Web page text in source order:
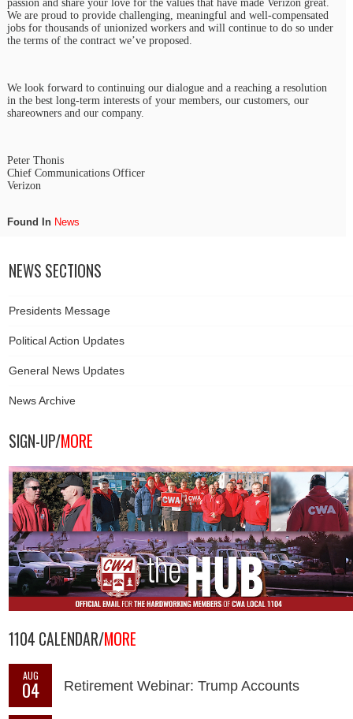
passion and share your love for the values that have made Verizon great.
We are proud to provide challenging, meaningful and well-compensated
jobs for thousands of unionized workers and will continue to do so under
the terms of the contract we’ve proposed.
We look forward to continuing our dialogue and a reaching a resolution
in the best long-term interests of your members, our customers, our
shareowners and our company.
Peter Thonis
Chief Communications Officer
Verizon
Found In News
NEWS SECTIONS
Presidents Message
Political Action Updates
General News Updates
News Archive
SIGN-UP/MORE
1104 CALENDAR/MORE
AUG
04 Retirement Webinar: Trump Accounts